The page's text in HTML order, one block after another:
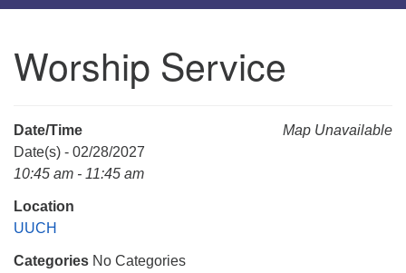
Unitarian Universalist Church of Huntsville
Mail To:
Huntsville, AL 35814
navigation
Worship Service
Map Unavailable
Date/Time
Date(s) - 02/28/2027
10:45 am - 11:45 am
Location
UUCH
Categories No Categories